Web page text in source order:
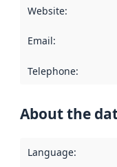
Website:
Email:
Telephone:
About the
Language: